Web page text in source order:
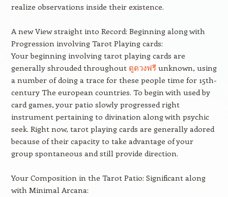
realize observations inside their existence.
A new View straight into Record: Beginning along with
Progression involving Tarot Playing cards:
Your beginning involving tarot playing cards are
generally shrouded throughout ดูดวงฟรีunknown, using
a number of doing a trace for these people time for 15th-
century The european countries. To begin with used by
card games, your patio slowly progressed right
instrument pertaining to divination along with psychic
seek. Right now, tarot playing cards are generally adored
because of their capacity to take advantage of your
group spontaneous and still provide direction.
Your Composition in the Tarot Patio: Significant along
with Minimal Arcana: